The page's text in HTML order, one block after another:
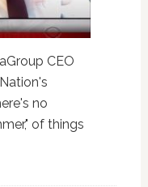
CEO
no
of things